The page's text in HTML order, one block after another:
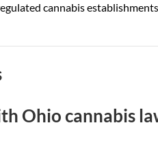
cannabis
Ohio cannabis